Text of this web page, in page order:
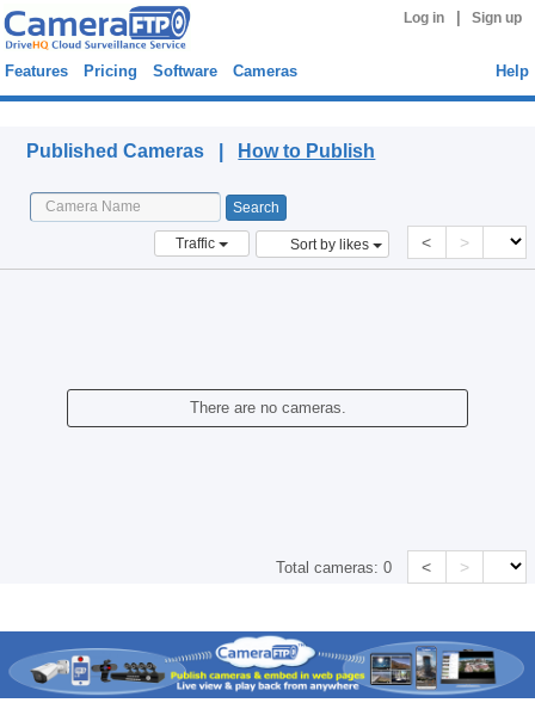
Log in Sign up
Features Pricing Software Cameras Help
Published Cameras | How to Publish
Traffic Sort by likes < >
There are no cameras.
Total cameras:0 < >